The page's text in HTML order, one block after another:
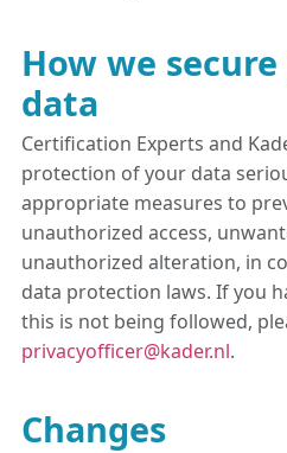
How we
data
Certification Experts and
protection of your data
appropriate measures to
unauthorized access,
unauthorized alteration, in
data protection laws. If you
this is not being followed,
privacyofficer@kader.nl.
Changes